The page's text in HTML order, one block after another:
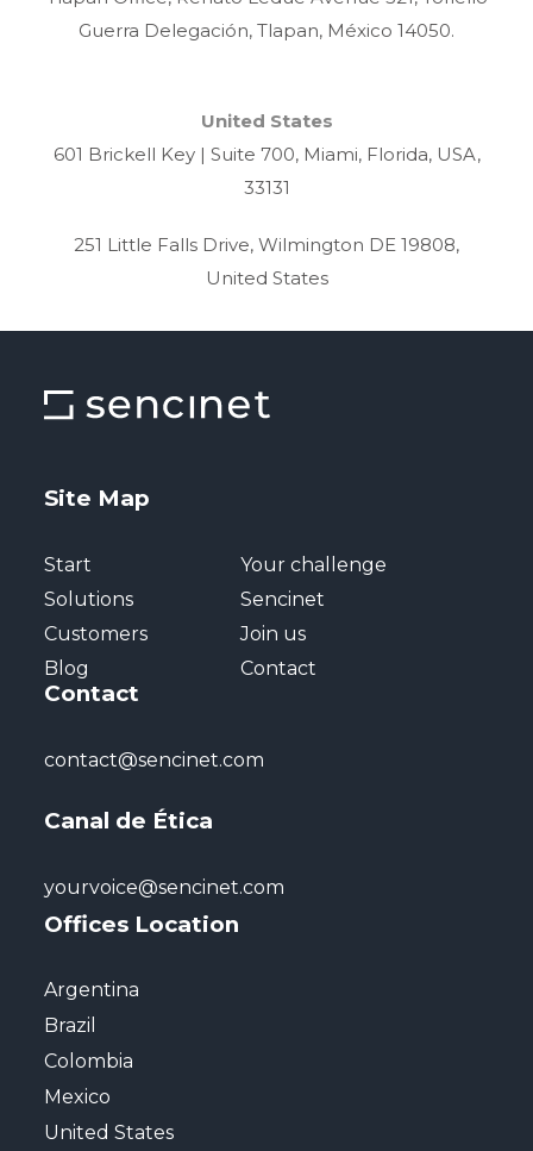
Guerra Delegación, Tlapan, México 14050.
United States
601 Brickell Key | Suite 700, Miami, Florida, USA,
33131
251 Little Falls Drive, Wilmington DE 19808,
United States
Site Map
Start
Your challenge
Solutions
Sencinet
Customers
Join us
Blog
Contact
Contact
contact@sencinet.com
Canal de Ética
yourvoice@sencinet.com
Offices Location
Argentina
Brazil
Colombia
Mexico
United States